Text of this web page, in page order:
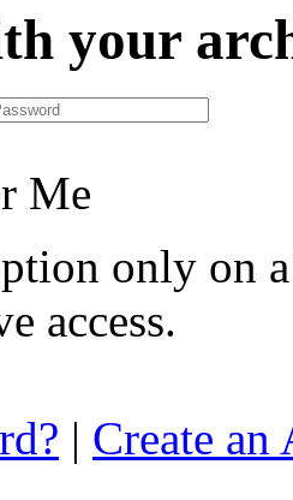
your
Me
only on
access.
| Create an